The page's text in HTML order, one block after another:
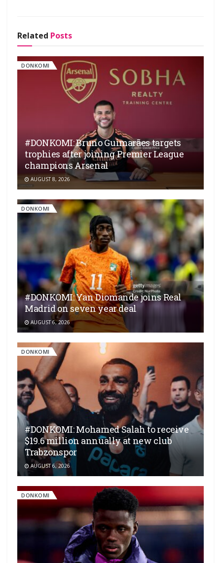
Related Posts
DONKOMI
#DONKOMI: Bruno Guimarães targets
trophies after joining Premier League
champions Arsenal
AUGUST 8, 2026
DONKOMI
#DONKOMI: Yan Diomande joins Real
Madrid on seven year deal
AUGUST 6, 2026
DONKOMI
#DONKOMI: Mohamed Salah to receive
$19.6 million annually at new club
Trabzonspor
AUGUST 6, 2026
DONKOMI